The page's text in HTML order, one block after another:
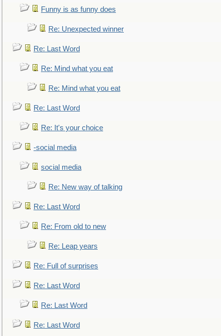
Funny is as funny does
Re: Unexpected winner
Re: Last Word
Re: Mind what you eat
Re: Mind what you eat
Re: Last Word
Re: It's your choice
-social media
social media
Re: New way of talking
Re: Last Word
Re: From old to new
Re: Leap years
Re: Full of surprises
Re: Last Word
Re: Last Word
Re: Last Word